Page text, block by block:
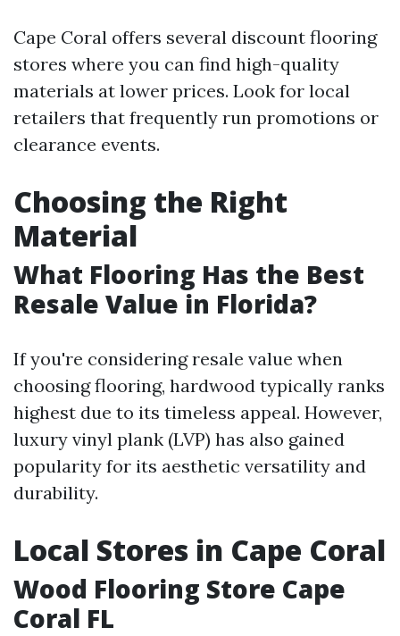
Cape Coral offers several discount flooring
stores where you can find high-quality
materials at lower prices. Look for local
retailers that frequently run promotions or
clearance events.
Choosing the Right
Material
What Flooring Has the Best
Resale Value in Florida?
If you're considering resale value when
choosing flooring, hardwood typically ranks
highest due to its timeless appeal. However,
luxury vinyl plank (LVP) has also gained
popularity for its aesthetic versatility and
durability.
Local Stores in Cape Coral
Wood Flooring Store Cape
Coral FL